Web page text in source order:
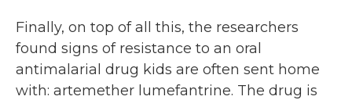
Finally, on top of all this, the researchers
found signs of resistance to an oral
antimalarial drug kids are often sent home
with: artemether lumefantrine. The drug is